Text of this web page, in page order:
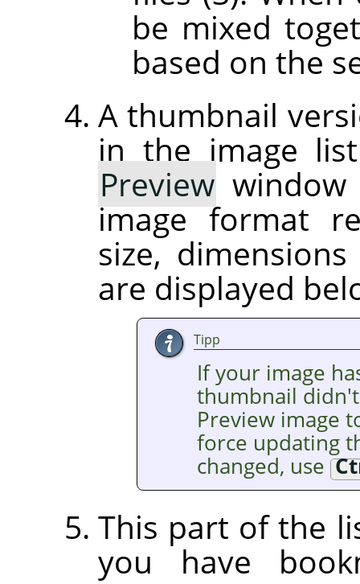
be mixed
based on the
A thumbnail
in the image
Preview
image format
size,
are displayed
Tipp
If your image
thumbnail
Preview image
force updating
changed, use
This part of the
you have